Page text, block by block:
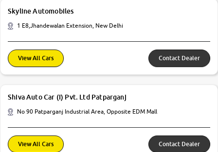
Skyline Automobiles
1 E8,Jhandewalan Extension, New Delhi
View All Cars Contact Dealer
Shiva Auto Car (I) Pvt. Ltd Patparganj
No 90 Patparganj Industrial Area, Opposite EDM Mall
View All Cars Contact Dealer